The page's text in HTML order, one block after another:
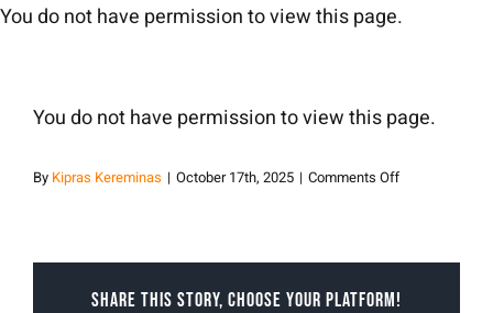
Skip
You do not have permission to view this page.
You do not have permission to view this page.
By Kipras Kereminas | October 17th, 2025 | Comments Offon
Share This Story, Choose Your Platform!